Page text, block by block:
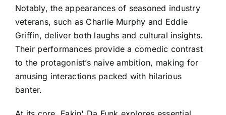
Notably, the appearances of seasoned industry
veterans, such as Charlie Murphy and Eddie
Griffin, deliver both laughs and cultural insights.
Their performances provide a comedic contrast
to the protagonist’s naive ambition, making for
amusing interactions packed with hilarious
banter.